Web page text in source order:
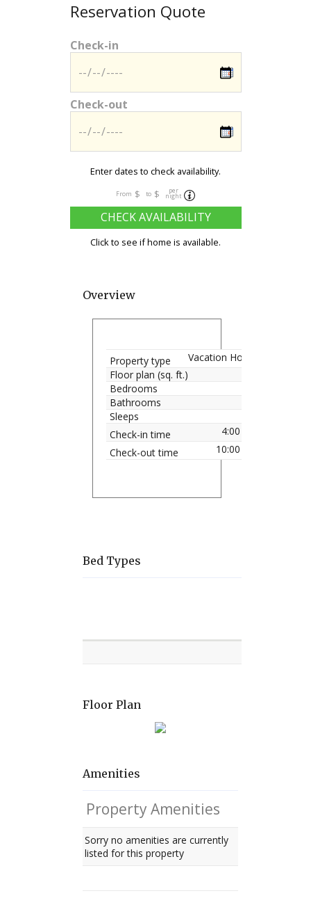
Reservation Quote
Check-in
Check-out
Enter dates to check availability.
From $ to $ per
night
CHECK AVAILABILITY
Click to see if home is available.
Overview
Property type
Vacation Home
Floor plan (sq. ft.)
Bedrooms
Bathrooms
Sleeps
Check-in time
4:00 pm
Check-out time
10:00 am
Bed Types
Floor Plan
Amenities
Property Amenities
Sorry no amenities are currently
listed for this property